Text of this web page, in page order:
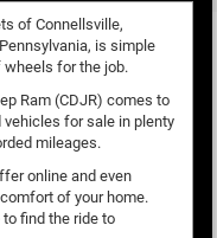
of Connellsville,
is simple
wheels for the job.
Ram (CDJR) comes to
vehicles for sale in plenty
mileages.
online and even
of your home.
find the ride to